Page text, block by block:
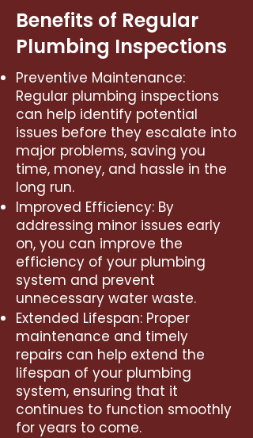
Benefits of Regular
Plumbing Inspections
Preventive Maintenance:
Regular plumbing inspections
can help identify potential
issues before they escalate into
major problems, saving you
time, money, and hassle in the
long run.
Improved Efficiency: By
addressing minor issues early
on, you can improve the
efficiency of your plumbing
system and prevent
unnecessary water waste.
Extended Lifespan: Proper
maintenance and timely
repairs can help extend the
lifespan of your plumbing
system, ensuring that it
continues to function smoothly
for years to come.